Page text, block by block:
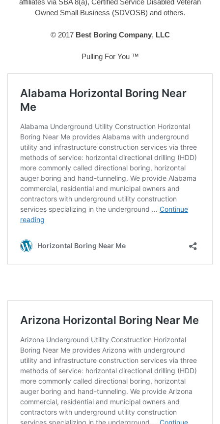
affiliates via SBA 8(a), Certified Service Disabled Veteran
Owned Small Business (SDVOSB) and others.
© 2017 Best Boring Company, LLC
Pulling For You ™